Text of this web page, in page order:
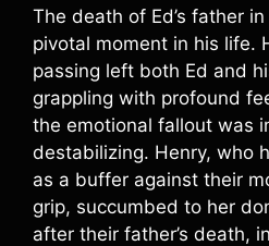
The death of Ed’s father
pivotal moment in his life.
passing left both Ed and
grappling with profound
the emotional fallout was
destabilizing. Henry, who
as a buffer against their
grip, succumbed to her
after their father’s death,